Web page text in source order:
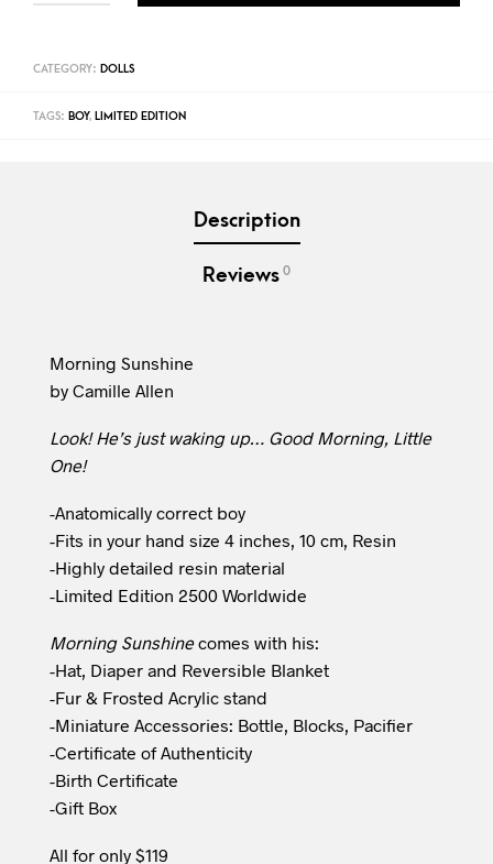
CATEGORY: DOLLS
TAGS: BOY, LIMITED EDITION
Description
Reviews 0
Morning Sunshine
by Camille Allen
Look! He’s just waking up… Good Morning, Little
One!
-Anatomically correct boy
-Fits in your hand size 4 inches, 10 cm, Resin
-Highly detailed resin material
-Limited Edition 2500 Worldwide
Morning Sunshinecomes with his:
-Hat, Diaper and Reversible Blanket
-Fur & Frosted Acrylic stand
-Miniature Accessories: Bottle, Blocks, Pacifier
-Certificate of Authenticity
-Birth Certificate
-Gift Box
All for only $119